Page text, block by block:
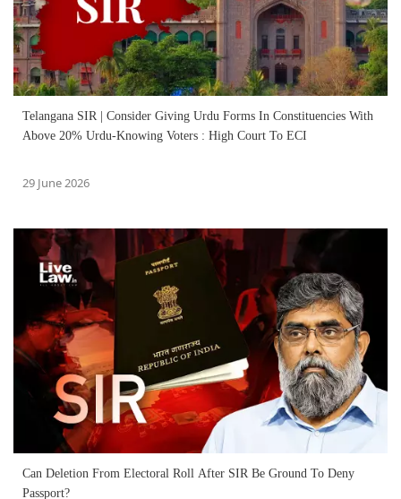
Telangana SIR | Consider Giving Urdu Forms In Constituencies With
Above 20% Urdu-Knowing Voters : High Court To ECI
29 June 2026
Can Deletion From Electoral Roll After SIR Be Ground To Deny
Passport?